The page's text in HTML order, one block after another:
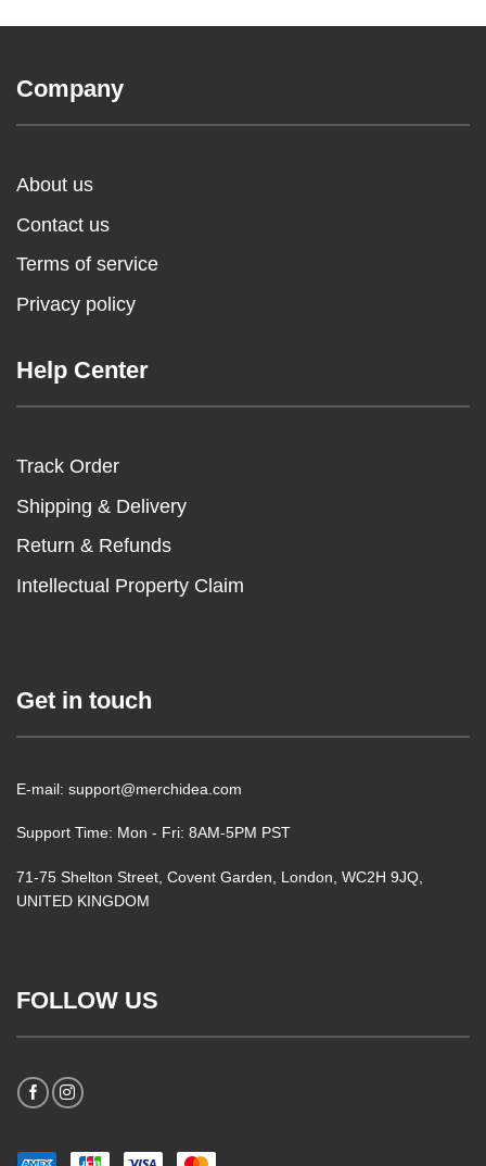
Company
About us
Contact us
Terms of service
Privacy policy
Help Center
Track Order
Shipping & Delivery
Return & Refunds
Intellectual Property Claim
Get in touch
E-mail: support@merchidea.com
Support Time: Mon - Fri: 8AM-5PM PST
71-75 Shelton Street, Covent Garden, London, WC2H 9JQ,
UNITED KINGDOM
FOLLOW US